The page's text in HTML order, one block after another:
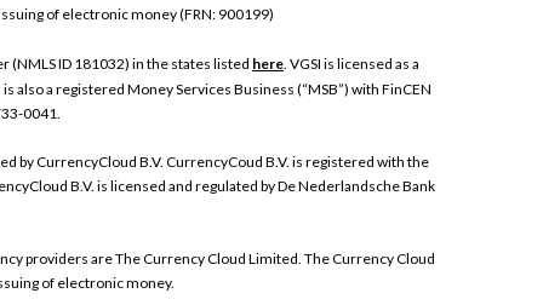
of electronic money (FRN: 900199)
(NMLS ID 181032) in the states listed here. VGSI is licensed as a
also a registered Money Services Business (“MSB”) with FinCEN
0041.
by CurrencyCloud B.V. CurrencyCoud B.V. is registered with the
B.V. is licensed and regulated by De Nederlandsche Bank
providers are The Currency Cloud Limited. The Currency Cloud
of electronic money.